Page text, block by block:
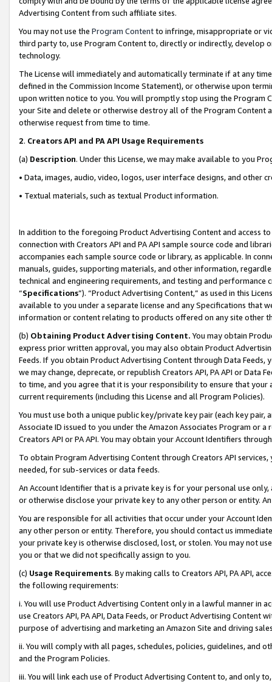
Advertising Content from such affiliate sites.
You may not use the Program Contentto infringe, misappropriate or
third party to, use Program Content to, directly or indirectly, develop
technology.
The License will immediately and automatically terminate if at any
defined in the Commission Income Statement), or otherwise upon
upon written notice to you. You will promptly stop using the Program
your Site and delete or otherwise destroy all of the Program Content
otherwise request from time to time.
2. Creators API and PA API Usage Requirements
(a) Description. Under this License, we may make available to you
• Data, images, audio, video, logos, user interface designs, and other
• Textual materials, such as textual Product information.
In addition to the foregoing Product Advertising Content and access
connection with Creators API and PA API sample source code and
accompanies each sample source code or library, as applicable. In
manuals, guides, supporting materials, and other information,
technical and engineering requirements, and testing and
“Specifications”). “Product Advertising Content,” as used in this
available to you under a separate license and any Specifications that
information or content relating to products offered on any site other
(b) Obtaining Product Advertising Content. You may obtain
express prior written approval, you may also obtain Product
Feeds. If you obtain Product Advertising Content through Data Feeds,
we may change, deprecate, or republish Creators API, PA API or Data
to time, and you agree that it is your responsibility to ensure that your
current requirements (including this License and all Program Policies).
You must use both a unique public key/private key pair (each key pair,
Associate ID issued to you under the Amazon Associates Program or
Creators API or PA API. You may obtain your Account Identifiers
To obtain Program Advertising Content through Creators API
needed, for sub-services or data feeds.
An Account Identifier that is a private key is for your personal use
or otherwise disclose your private key to any other person or entity.
You are responsible for all activities that occur under your Account
any other person or entity. Therefore, you should contact us
your private key is otherwise disclosed, lost, or stolen. You may not
you or that we did not specifically assign to you.
(c) Usage Requirements. By making calls to Creators API, PA API,
the following requirements:
i. You will use Product Advertising Content only in a lawful manner in
use Creators API, PA API, Data Feeds, or Product Advertising
purpose of advertising and marketing an Amazon Site and driving
ii. You will comply with all pages, schedules, policies, guidelines, and
and the Program Policies.
iii. You will link each use of Product Advertising Content to, and only